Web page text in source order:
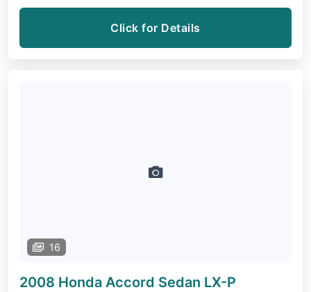
Click for Details
16
2008 Honda Accord Sedan LX-P